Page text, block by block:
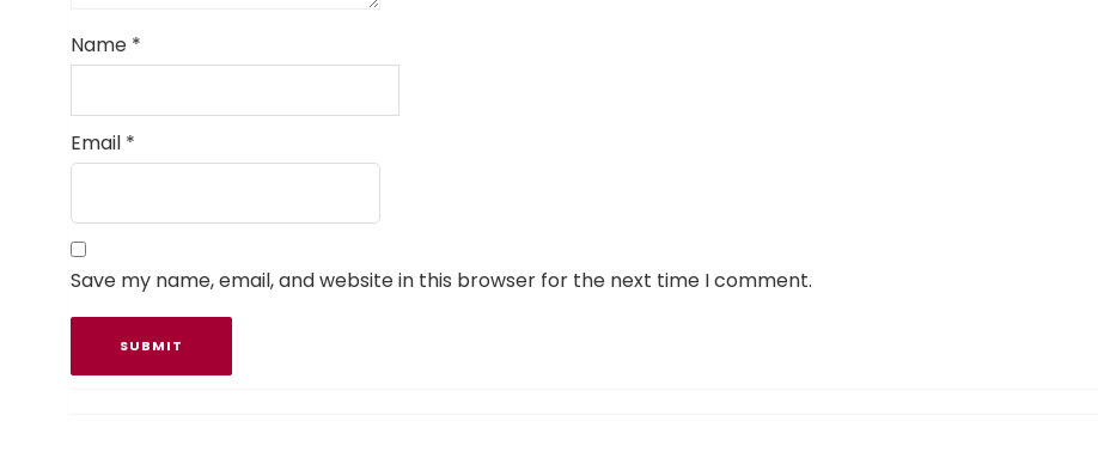
Name *
Email *
Save my name, email, and website in this browser for the next time I comment.